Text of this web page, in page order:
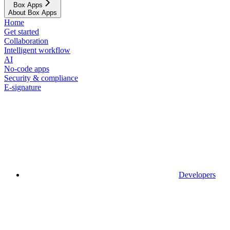
Box Apps
About Box Apps
Home
Get started
Collaboration
Intelligent workflow
AI
No-code apps
Security & compliance
E-signature
Developers